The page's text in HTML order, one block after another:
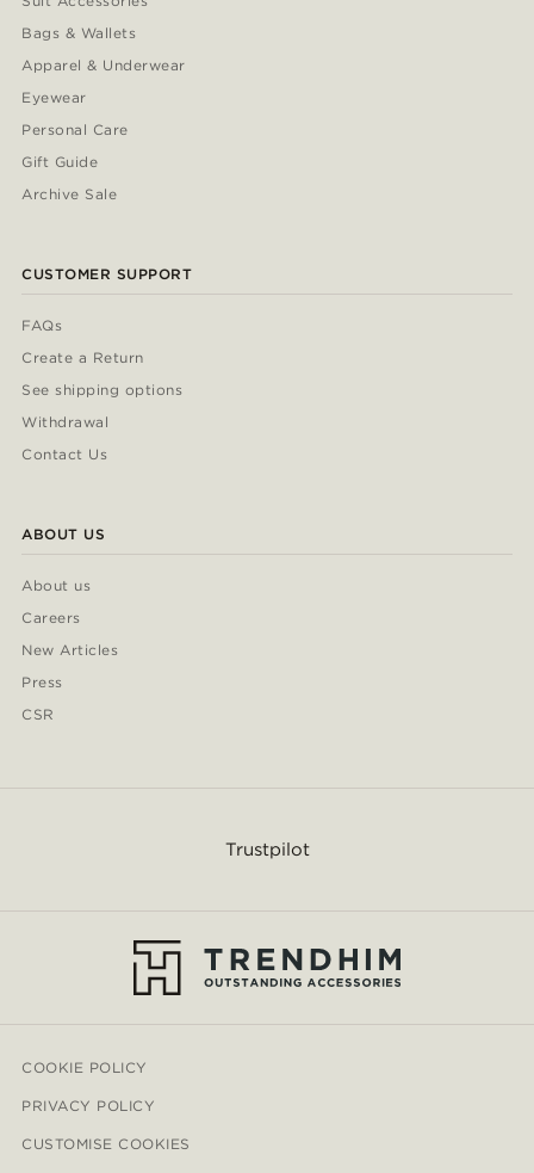
Bags & Wallets
Apparel & Underwear
Eyewear
Personal Care
Gift Guide
Archive Sale
CUSTOMER SUPPORT
FAQs
Create a Return
See shipping options
Withdrawal
Contact Us
ABOUT US
About us
Careers
New Articles
Press
CSR
Trustpilot
COOKIE POLICY
PRIVACY POLICY
CUSTOMISE COOKIES